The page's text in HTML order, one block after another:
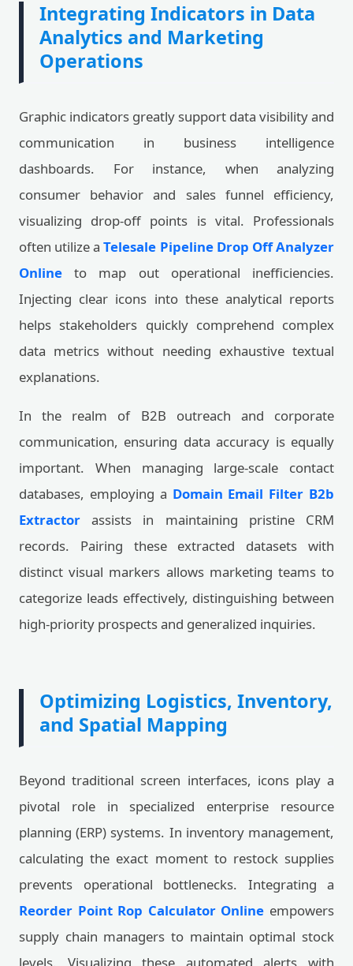
Integrating Indicators in Data
Analytics and Marketing
Operations
Graphic indicators greatly support data visibility and
communication in business intelligence
dashboards. For instance, when analyzing
consumer behavior and sales funnel efficiency,
visualizing drop-off points is vital. Professionals
often utilize aTelesale Pipeline Drop Off Analyzer
Online to map out operational inefficiencies.
Injecting clear icons into these analytical reports
helps stakeholders quickly comprehend complex
data metrics without needing exhaustive textual
explanations.
In the realm of B2B outreach and corporate
communication, ensuring data accuracy is equally
important. When managing large-scale contact
databases, employing a Domain Email Filter B2b
Extractor assists in maintaining pristine CRM
records. Pairing these extracted datasets with
distinct visual markers allows marketing teams to
categorize leads effectively, distinguishing between
high-priority prospects and generalized inquiries.
Optimizing Logistics, Inventory,
and Spatial Mapping
Beyond traditional screen interfaces, icons play a
pivotal role in specialized enterprise resource
planning (ERP) systems. In inventory management,
calculating the exact moment to restock supplies
prevents operational bottlenecks. Integrating a
Reorder Point Rop Calculator Online empowers
supply chain managers to maintain optimal stock